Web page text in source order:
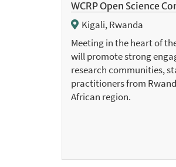
WCRP Open Science
Kigali, Rwanda
Meeting in the heart of
will promote strong
research communities,
practitioners from
African region.